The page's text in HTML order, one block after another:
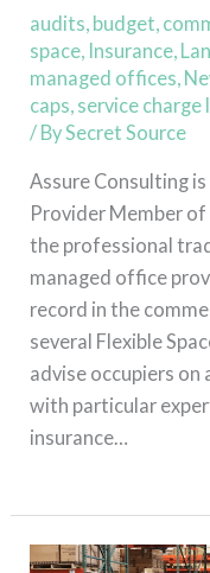
audits, budget,
space, Insurance,
managed offices,
caps, service charge
/ BySecret Source
Assure Consulting
Provider Member
the professional
managed office
record in the
several Flexible
advise occupiers on
with particular
insurance…
Association
Spotlight